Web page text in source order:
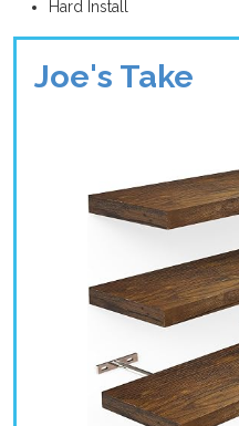
Hard Install
Joe's Take